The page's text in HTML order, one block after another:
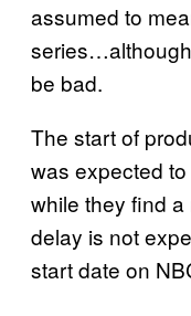
assumed to
be bad.
The start of
was expected
while they find
delay is not
start date on